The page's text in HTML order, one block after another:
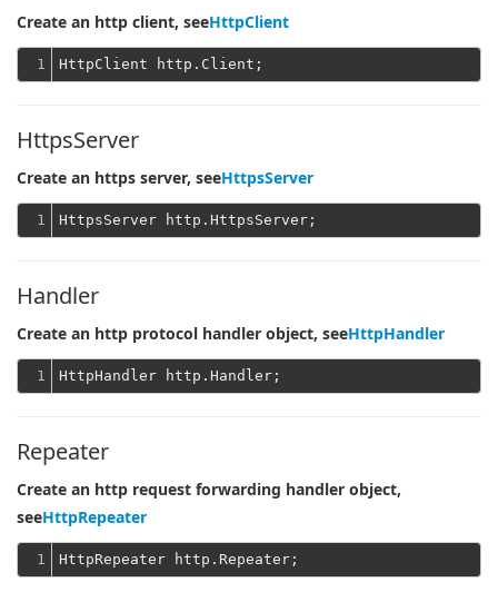
Create an http client, seeHttpClient
1
HttpsServer
Create an https server, seeHttpsServer
1
Handler
Create an http protocol handler object, seeHttpHandler
1
Repeater
Create an http request forwarding handler object,
seeHttpRepeater
1